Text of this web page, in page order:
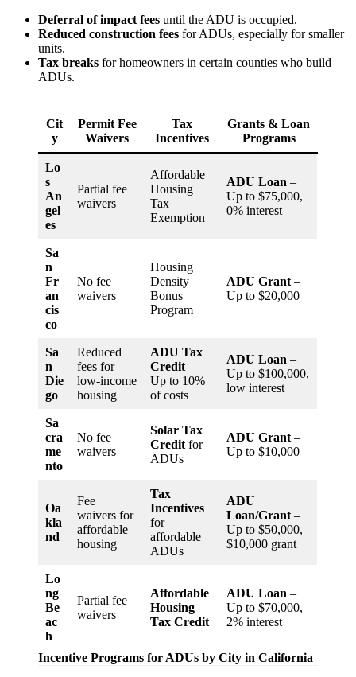
Deferral of impact fees until the ADU is occupied.
Reduced construction fees for ADUs, especially for smaller
units.
Tax breaks for homeowners in certain counties who build
ADUs.
Cit
y
Permit Fee
Waivers
Tax
Incentives
Grants & Loan
Programs
Lo
s
An
gel
es
Partial fee
waivers
Affordable
Housing
Tax
Exemption
ADU Loan –
Up to $75,000,
0% interest
Sa
n
Fr
an
cis
co
No fee
waivers
Housing
Density
Bonus
Program
ADU Grant –
Up to $20,000
Sa
n
Die
go
Reduced
fees for
low-income
housing
ADU Tax
Credit –
Up to 10%
of costs
ADU Loan –
Up to $100,000,
low interest
Sa
cra
me
nto
No fee
waivers
Solar Tax
Credit for
ADUs
ADU Grant –
Up to $10,000
Oa
kla
nd
Fee
waivers for
affordable
housing
Tax
Incentives
for
affordable
ADUs
ADU
Loan/Grant –
Up to $50,000,
$10,000 grant
Lo
ng
Be
ac
h
Partial fee
waivers
Affordable
Housing
Tax Credit
ADU Loan –
Up to $70,000,
2% interest
Incentive Programs for ADUs by City in California